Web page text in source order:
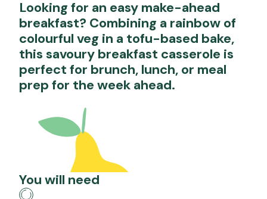
Looking for an easy make-ahead
breakfast? Combining a rainbow of
colourful veg in a tofu-based bake,
this savoury breakfast casserole is
perfect for brunch, lunch, or meal
prep for the week ahead.
You will need